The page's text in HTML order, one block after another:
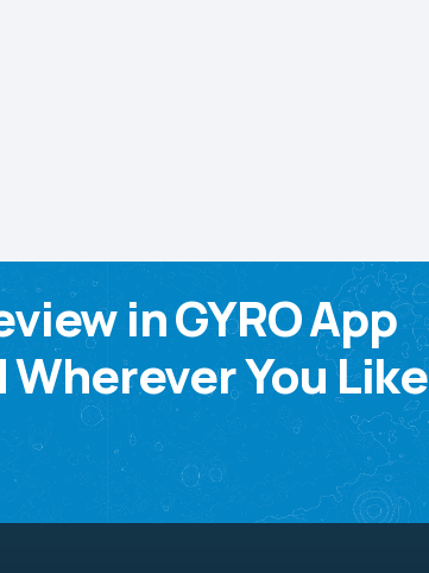
in GYRO App
You Like